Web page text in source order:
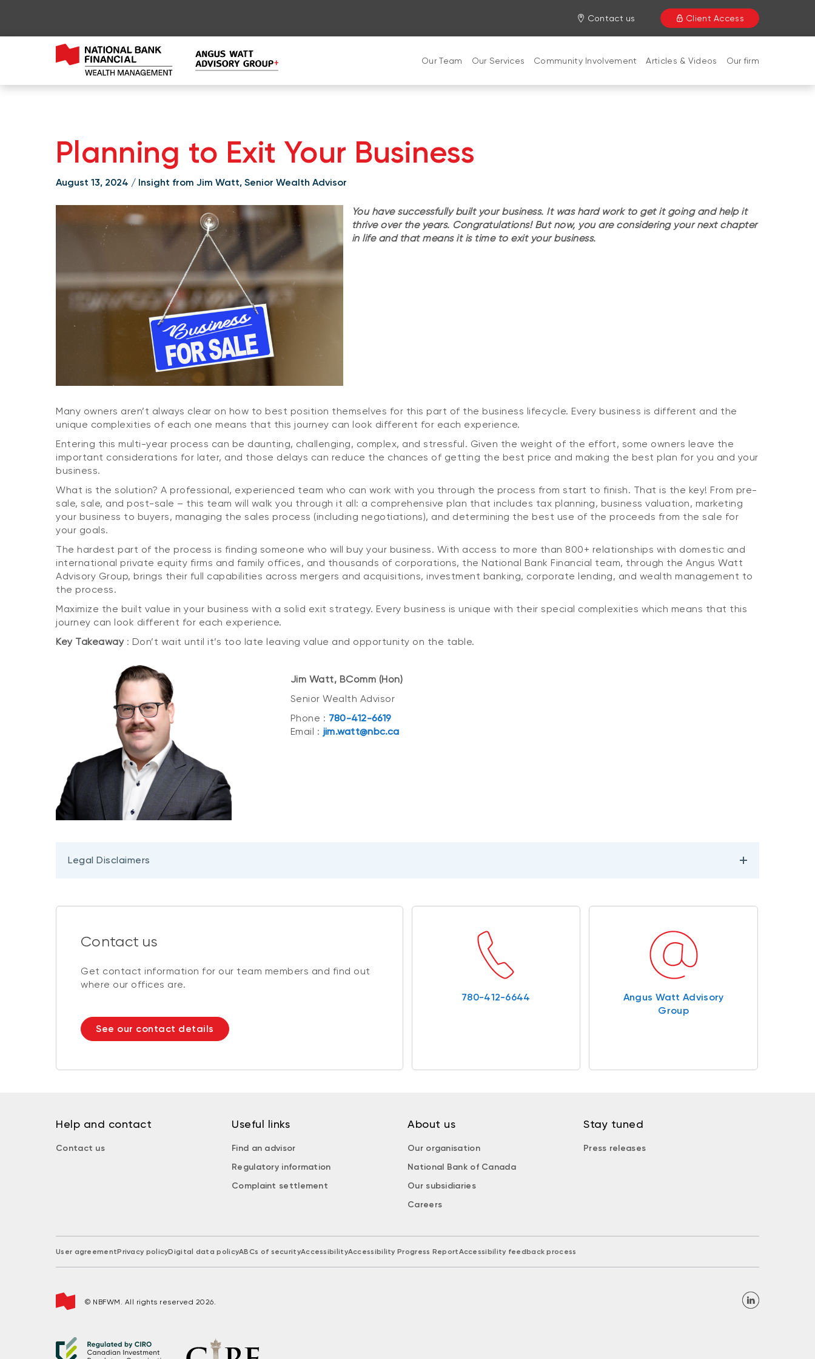
Contact us Client Access
Our Team Our Services Community Involvement Articles & Videos Our firm
Planning to Exit Your Business
August 13, 2024 / Insight from Jim Watt, Senior Wealth Advisor
You have successfully built your business. It was hard work to get it going and help it
thrive over the years. Congratulations! But now, you are considering your next chapter
in life and that means it is time to exit your business.
Many owners aren’t always clear on how to best position themselves for this part of the business lifecycle. Every business is different and the
unique complexities of each one means that this journey can look different for each experience.
Entering this multi-year process can be daunting, challenging, complex, and stressful. Given the weight of the effort, some owners leave the
important considerations for later, and those delays can reduce the chances of getting the best price and making the best plan for you and your
business.
What is the solution? A professional, experienced team who can work with you through the process from start to finish. That is the key! From pre-
sale, sale, and post-sale – this team will walk you through it all: a comprehensive plan that includes tax planning, business valuation, marketing
your business to buyers, managing the sales process (including negotiations), and determining the best use of the proceeds from the sale for
your goals.
The hardest part of the process is finding someone who will buy your business. With access to more than 800+ relationships with domestic and
international private equity firms and family offices, and thousands of corporations, the National Bank Financial team, through the Angus Watt
Advisory Group, brings their full capabilities across mergers and acquisitions, investment banking, corporate lending, and wealth management to
the process.
Maximize the built value in your business with a solid exit strategy. Every business is unique with their special complexities which means that this
journey can look different for each experience.
Key Takeaway: Don’t wait until it’s too late leaving value and opportunity on the table.
Jim Watt, BComm (Hon)
Senior Wealth Advisor
Phone : 780-412-6619
Email : jim.watt@nbc.ca
Legal Disclaimers
Contact us
Get contact information for our team members and find out
where our offices are.
See our contact details
780-412-6644
Angus Watt Advisory
Group
Help and contact
Contact us
Useful links
Find an advisor
Regulatory information
Complaint settlement
About us
Our organisation
National Bank of Canada
Our subsidiaries
Careers
Stay tuned
Press releases
User agreementPrivacy policyDigital data policyABCs of securityAccessibilityAccessibility Progress ReportAccessibility feedback process
© NBFWM. All rights reserved 2026.